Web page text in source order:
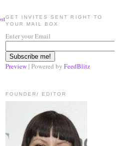
GET INVITES SENT RIGHT TO
YOUR MAIL BOX
Enter your Email
Preview | Powered by FeedBlitz
FOUNDER/ EDITOR